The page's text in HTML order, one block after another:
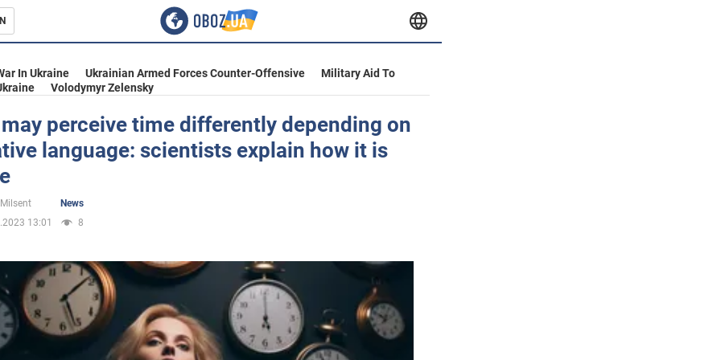
In Ukraine Ukrainian Armed Forces Counter-Offensive
Military Aid To
Volodymyr Zelensky
perceive time differently depending on
language: scientists explain how it is
News
13:01
8